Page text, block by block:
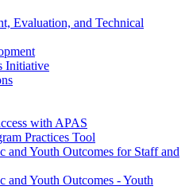
Evaluation, and Technical
Initiative
with APAS
Practices Tool
and Youth Outcomes for Staff and
and Youth Outcomes - Youth